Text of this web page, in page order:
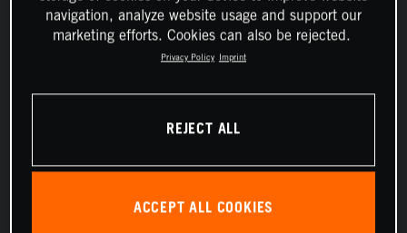
navigation, analyze website usage and support our
marketing efforts. Cookies can also be rejected.
Privacy Policy Imprint
REJECT ALL
ACCEPT ALL COOKIES